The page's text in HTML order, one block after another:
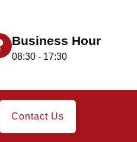
Business Hour
08:30 - 17:30
Contact Us